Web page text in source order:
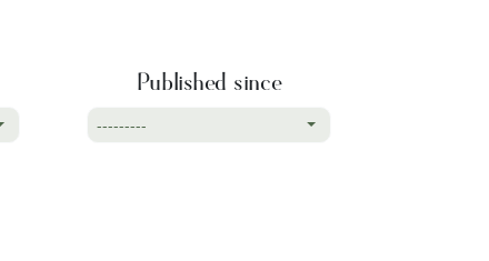
Published since
---------